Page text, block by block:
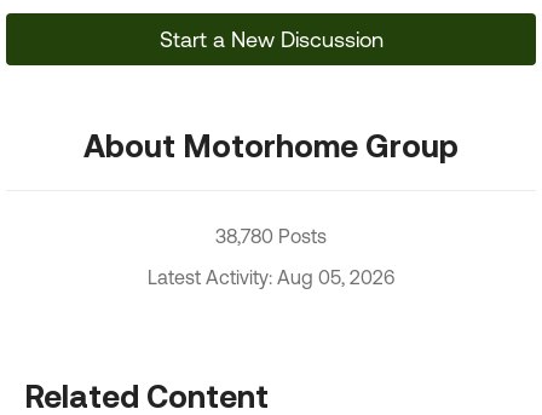
Start a New Discussion
About Motorhome Group
38,780 Posts
Latest Activity: Aug 05, 2026
Related Content